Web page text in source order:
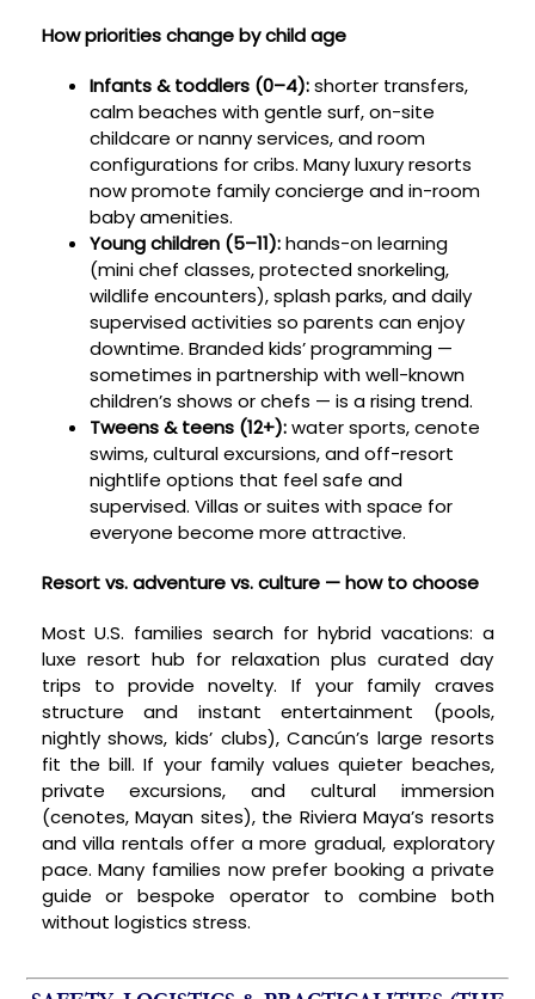
How priorities change by child age
Infants & toddlers (0–4):shorter transfers,
calm beaches with gentle surf, on-site
childcare or nanny services, and room
configurations for cribs. Many luxury resorts
now promote family concierge and in-room
baby amenities.
Young children (5–11):hands-on learning
(mini chef classes, protected snorkeling,
wildlife encounters), splash parks, and daily
supervised activities so parents can enjoy
downtime. Branded kids’ programming —
sometimes in partnership with well-known
children’s shows or chefs — is a rising trend.
Tweens & teens (12+):water sports, cenote
swims, cultural excursions, and off-resort
nightlife options that feel safe and
supervised. Villas or suites with space for
everyone become more attractive.
Resort vs. adventure vs. culture — how to choose
Most U.S. families search for hybrid vacations: a
luxe resort hub for relaxation plus curated day
trips to provide novelty. If your family craves
structure and instant entertainment (pools,
nightly shows, kids’ clubs), Cancún’s large resorts
fit the bill. If your family values quieter beaches,
private excursions, and cultural immersion
(cenotes, Mayan sites), the Riviera Maya’s resorts
and villa rentals offer a more gradual, exploratory
pace. Many families now prefer booking a private
guide or bespoke operator to combine both
without logistics stress.